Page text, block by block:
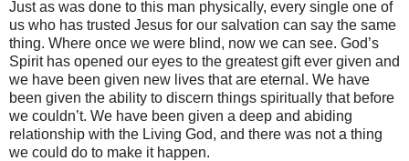
Just as was done to this man physically, every single one of
us who has trusted Jesus for our salvation can say the same
thing. Where once we were blind, now we can see. God’s
Spirit has opened our eyes to the greatest gift ever given and
we have been given new lives that are eternal. We have
been given the ability to discern things spiritually that before
we couldn’t. We have been given a deep and abiding
relationship with the Living God, and there was not a thing
we could do to make it happen.